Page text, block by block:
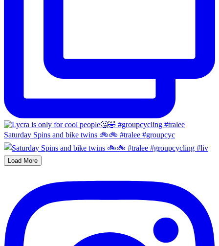
Saturday Spins and bike twins 🚲🚲 #tralee #groupcyc
Load More